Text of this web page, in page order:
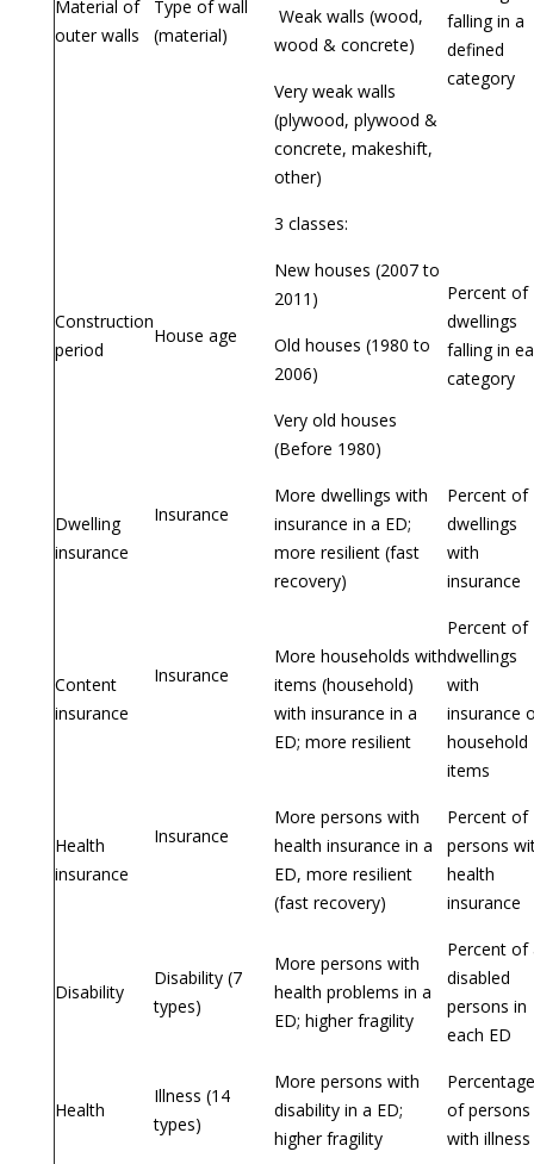
Material of
outer walls
Type of wall
(material)
falling in a
defined
category
Weak walls (wood,
wood & concrete)
Very weak walls
(plywood, plywood &
concrete, makeshift,
other)
Construction
period
House age
3 classes:
New houses (2007 to
2011)
Percent of
dwellings
falling in
category
Old houses (1980 to
2006)
Very old houses
(Before 1980)
Dwelling
insurance
Insurance
More dwellings with
insurance in a ED;
more resilient (fast
recovery)
Percent of
dwellings
with
insurance
Content
insurance
Insurance
More households with
items (household)
with insurance in a
ED; more resilient
Percent of
dwellings
with
insurance
household
items
Health
insurance
Insurance
More persons with
health insurance in a
ED, more resilient
(fast recovery)
Percent of
persons
health
insurance
Disability
Disability (7
types)
More persons with
health problems in a
ED; higher fragility
Percent of
disabled
persons in
each ED
Health
Illness (14
types)
More persons with
disability in a ED;
higher fragility
Percentage
of persons
with illness